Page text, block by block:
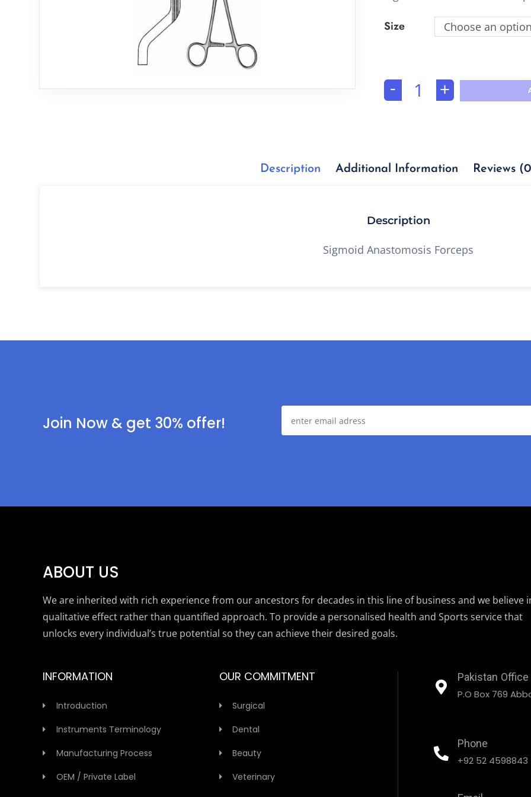
Size Choose an
- +
Description Additional Information Reviews
Description
Sigmoid Anastomosis Forceps
Join Now & get 30% offer!
ABOUT US
We are inherited with rich experience from our ancestors for decades in this line of business and we believe
qualitative effect rather than quantified approach. To provide a personalised health and Sports service that
unlocks every individual’s true potential so they can achieve their desired goals.
INFORMATION
Introduction
Instruments Terminology
Manufacturing Process
OEM / Private Label
OUR COMMITMENT
Surgical
Dental
Beauty
Veterinary
Pakistan Office
P.O Box 769
Phone
+92 52 4598843